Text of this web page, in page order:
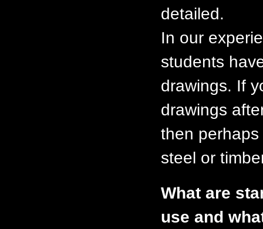
detailed.
In our
students
drawings. If
drawings
then
steel or
What are
use and